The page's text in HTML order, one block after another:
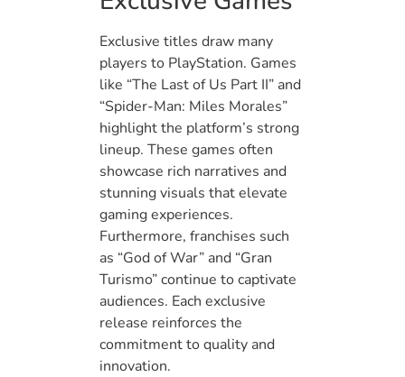
Exclusive titles draw many
players to PlayStation. Games
like “The Last of Us Part II” and
“Spider-Man: Miles Morales”
highlight the platform’s strong
lineup. These games often
showcase rich narratives and
stunning visuals that elevate
gaming experiences.
Furthermore, franchises such
as “God of War” and “Gran
Turismo” continue to captivate
audiences. Each exclusive
release reinforces the
commitment to quality and
innovation.